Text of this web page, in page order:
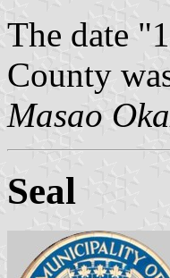
The date
County
Masao
Seal